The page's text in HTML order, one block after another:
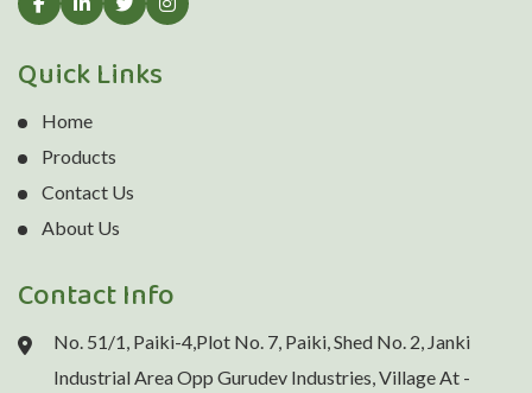
Quick Links
Home
Products
Contact Us
About Us
Contact Info
No. 51/1, Paiki-4,Plot No. 7, Paiki, Shed No. 2, Janki
Industrial Area Opp Gurudev Industries, Village At -